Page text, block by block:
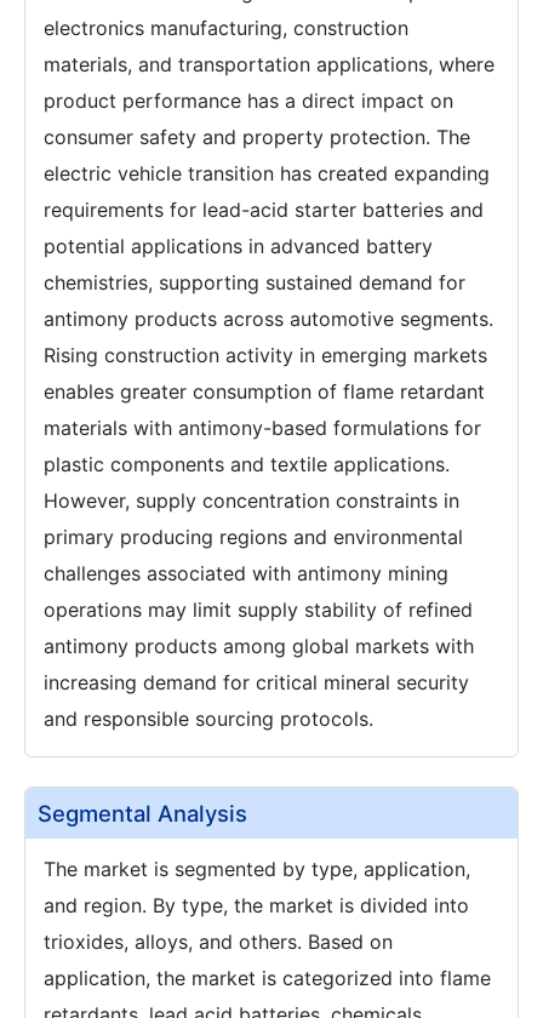
electronics manufacturing, construction
materials, and transportation applications, where
product performance has a direct impact on
consumer safety and property protection. The
electric vehicle transition has created expanding
requirements for lead-acid starter batteries and
potential applications in advanced battery
chemistries, supporting sustained demand for
antimony products across automotive segments.
Rising construction activity in emerging markets
enables greater consumption of flame retardant
materials with antimony-based formulations for
plastic components and textile applications.
However, supply concentration constraints in
primary producing regions and environmental
challenges associated with antimony mining
operations may limit supply stability of refined
antimony products among global markets with
increasing demand for critical mineral security
and responsible sourcing protocols.
Segmental Analysis
The market is segmented by type, application,
and region. By type, the market is divided into
trioxides, alloys, and others. Based on
application, the market is categorized into flame